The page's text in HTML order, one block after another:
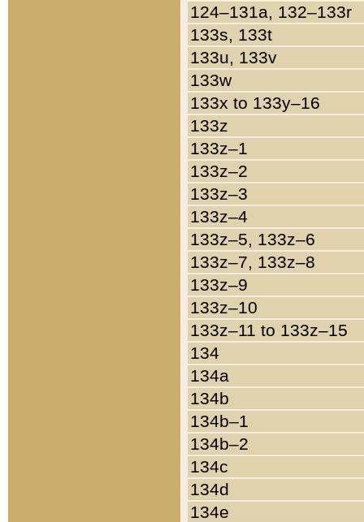
124–131a, 132–133r
133s, 133t
133u, 133v
133w
133x to 133y–16
133z
133z–1
133z–2
133z–3
133z–4
133z–5, 133z–6
133z–7, 133z–8
133z–9
133z–10
133z–11 to 133z–15
134
134a
134b
134b–1
134b–2
134c
134d
134e